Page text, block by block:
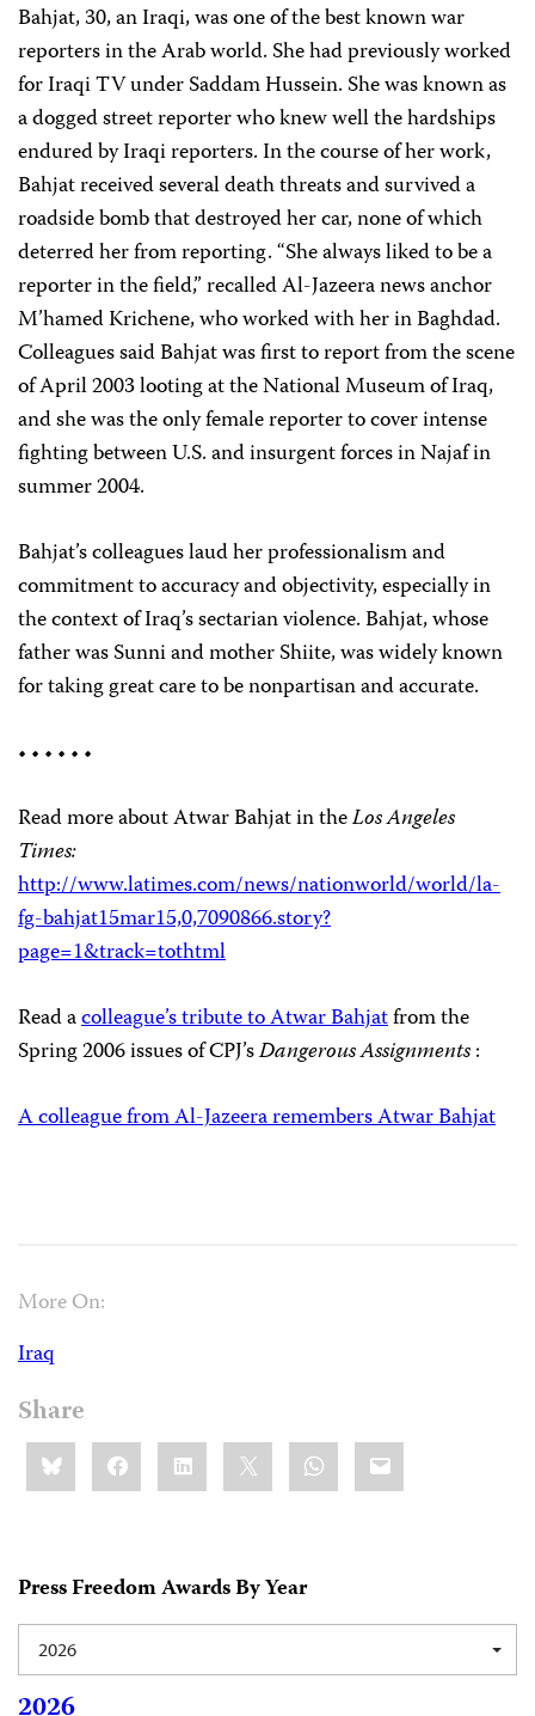
Bahjat, 30, an Iraqi, was one of the best known war
reporters in the Arab world. She had previously worked
for Iraqi TV under Saddam Hussein. She was known as
a dogged street reporter who knew well the hardships
endured by Iraqi reporters. In the course of her work,
Bahjat received several death threats and survived a
roadside bomb that destroyed her car, none of which
deterred her from reporting. “She always liked to be a
reporter in the field,” recalled Al-Jazeera news anchor
M’hamed Krichene, who worked with her in Baghdad.
Colleagues said Bahjat was first to report from the scene
of April 2003 looting at the National Museum of Iraq,
and she was the only female reporter to cover intense
fighting between U.S. and insurgent forces in Najaf in
summer 2004.
Bahjat’s colleagues laud her professionalism and
commitment to accuracy and objectivity, especially in
the context of Iraq’s sectarian violence. Bahjat, whose
father was Sunni and mother Shiite, was widely known
for taking great care to be nonpartisan and accurate.
• • • • • •
Read more about Atwar Bahjat in theLos Angeles
Times:
http://www.latimes.com/news/nationworld/world/la-
fg-bahjat15mar15,0,7090866.story?
page=1&track=tothtml
Read acolleague’s tribute to Atwar Bahjatfrom the
Spring 2006 issues of CPJ’sDangerous Assignments:
A colleague from Al-Jazeera remembers Atwar Bahjat
More On:
Iraq
Share
Share
this:BlueskyFacebookLinkedIn WhatsApp
Email
Press Freedom Awards By Year
2026